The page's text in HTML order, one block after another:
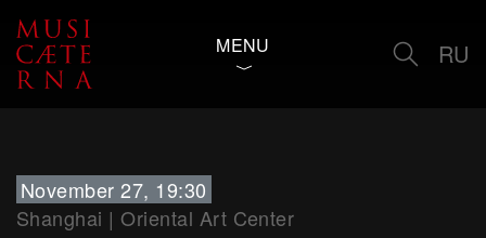
MENU RU
November 27, 19:30
Shanghai | Oriental Art Center